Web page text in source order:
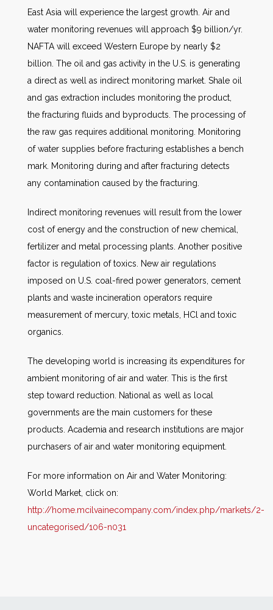
East Asia will experience the largest growth. Air and
water monitoring revenues will approach $9 billion/yr.
NAFTA will exceed Western Europe by nearly $2
billion. The oil and gas activity in the U.S. is generating
a direct as well as indirect monitoring market. Shale oil
and gas extraction includes monitoring the product,
the fracturing fluids and byproducts. The processing of
the raw gas requires additional monitoring. Monitoring
of water supplies before fracturing establishes a bench
mark. Monitoring during and after fracturing detects
any contamination caused by the fracturing.
Indirect monitoring revenues will result from the lower
cost of energy and the construction of new chemical,
fertilizer and metal processing plants. Another positive
factor is regulation of toxics. New air regulations
imposed on U.S. coal-fired power generators, cement
plants and waste incineration operators require
measurement of mercury, toxic metals, HCl and toxic
organics.
The developing world is increasing its expenditures for
ambient monitoring of air and water. This is the first
step toward reduction. National as well as local
governments are the main customers for these
products. Academia and research institutions are major
purchasers of air and water monitoring equipment.
For more information on Air and Water Monitoring:
World Market, click on:
http://home.mcilvainecompany.com/index.php/markets/2-
uncategorised/106-n031